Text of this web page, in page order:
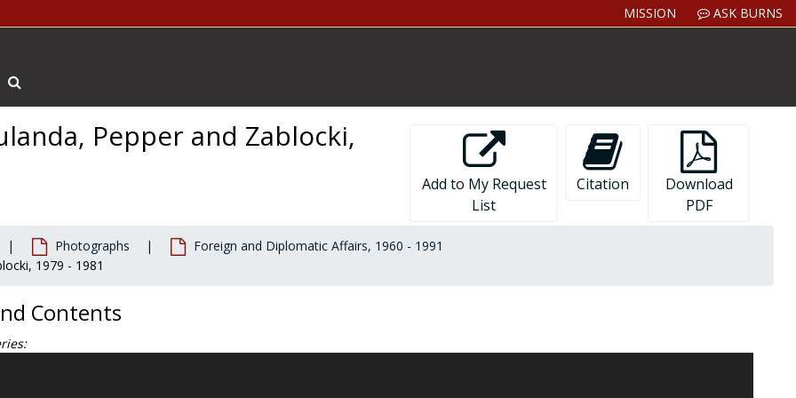
MISSION ASK BURNS
Pepper and Zablocki,
Add to My Request
List
Citation
Download
PDF
Photographs
Foreign and Diplomatic Affairs, 1960 - 1991
1979 - 1981
Contents